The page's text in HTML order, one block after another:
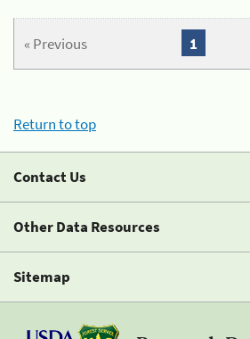
« Previous 1
Return to top
Contact Us
Other Data Resources
Sitemap